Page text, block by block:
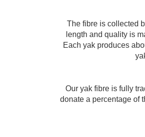
The fibre is collected
length and quality is
Each yak produces
Our yak fibre is fully
donate a percentage of